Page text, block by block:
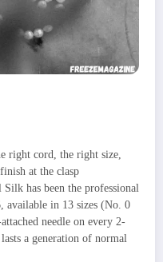
right cord, the right size,
at the clasp
has been the professional
available in 13 sizes (No. 0
needle on every 2-
a generation of normal